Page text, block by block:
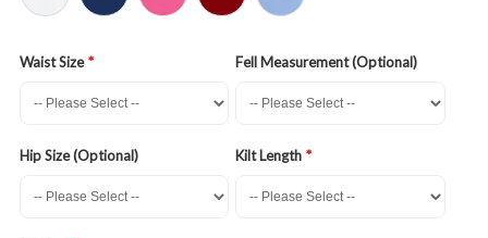
Waist Size Fell Measurement (Optional)
Hip Size (Optional) Kilt Length